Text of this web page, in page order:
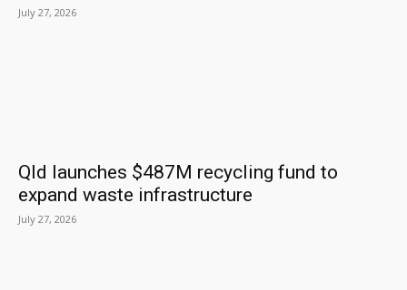
July 27, 2026
Qld launches $487M recycling fund to
expand waste infrastructure
July 27, 2026